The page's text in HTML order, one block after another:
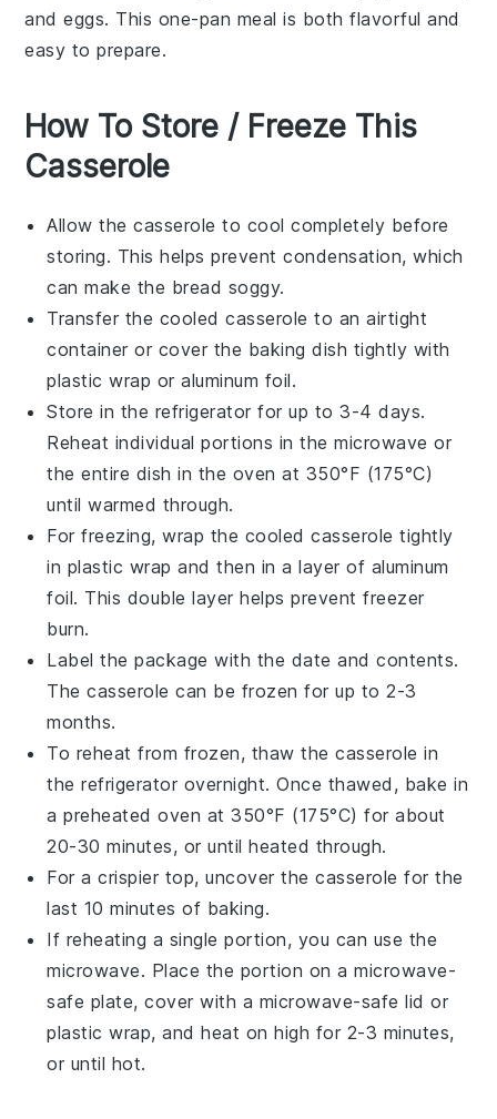
andeggs. This one-pan meal is both flavorful and
easy to prepare.
How To Store / Freeze This
Casserole
Allow thecasserole to cool completely before
storing. This helps prevent condensation, which
can make the bread soggy.
Transfer the cooledcasserole to an airtight
container or cover the baking dish tightly with
plastic wrap oraluminum foil.
Store in the refrigerator for up to 3-4 days.
Reheat individual portions in themicrowave or
the entire dish in the oven at 350°F (175°C)
until warmed through.
For freezing, wrap the cooledcasserole tightly
in plastic wrap and then in a layer of aluminum
foil. This double layer helps prevent freezer
burn.
Label the package with the date and contents.
Thecasserole can be frozen for up to 2-3
months.
To reheat from frozen, thaw thecasserole in
the refrigerator overnight. Once thawed, bake in
a preheated oven at 350°F (175°C) for about
20-30 minutes, or until heated through.
For a crispier top, uncover thecasserole for the
last 10 minutes of baking.
If reheating a single portion, you can use the
microwave. Place the portion on a microwave-
safe plate, cover with a microwave-safe lid or
plastic wrap, and heat on high for 2-3 minutes,
or until hot.